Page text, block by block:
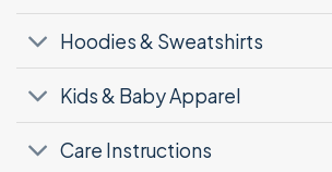
Hoodies & Sweatshirts
Kids & Baby Apparel
Care Instructions